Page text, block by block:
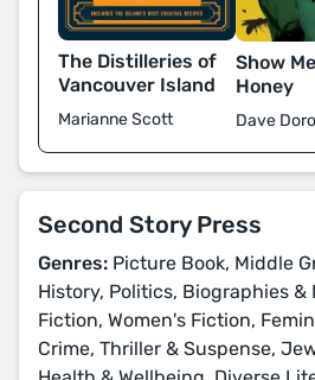
The Distilleries of
Vancouver Island
Marianne Scott
Show
Honey
Dave
Second Story Press
Genres: Picture Book, Middle
History, Politics, Biographies &
Fiction, Women's Fiction,
Crime, Thriller & Suspense,